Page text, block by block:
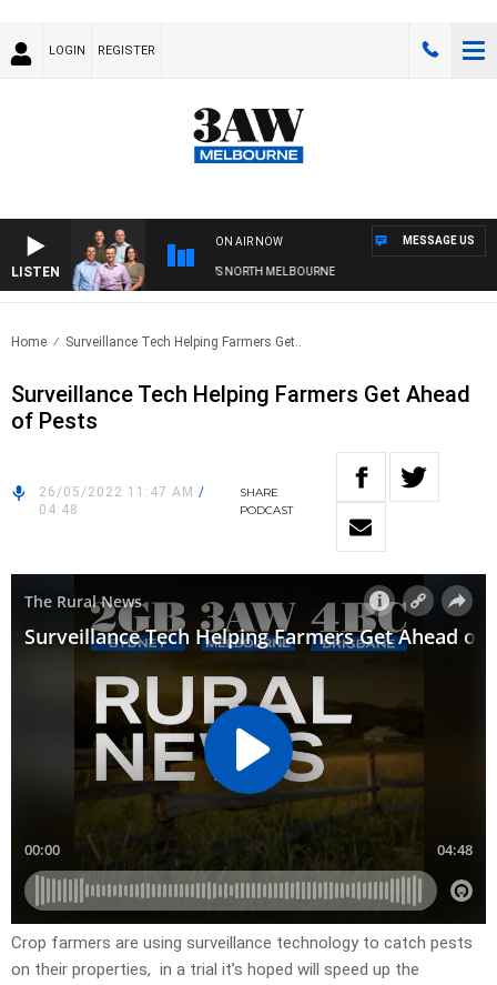
LOGIN REGISTER
LISTEN
ON AIR NOW
WITH WESTERN BULLDOGS VS NORTH MELBOURNE
MESSAGE US
Home Surveillance Tech Helping Farmers Get..
Surveillance Tech Helping Farmers Get Ahead
of Pests
26/05/2022 11:47 AM /
04:48
SHARE
PODCAST
Crop farmers are using surveillance technology to catch pests
on their properties, in a trial it’s hoped will speed up the